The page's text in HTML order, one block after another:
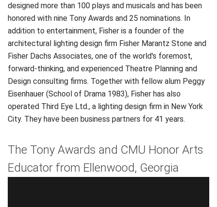
designed more than 100 plays and musicals and has been
honored with nine Tony Awards and 25 nominations. In
addition to entertainment, Fisher is a founder of the
architectural lighting design firm Fisher Marantz Stone and
Fisher Dachs Associates, one of the world's foremost,
forward-thinking, and experienced Theatre Planning and
Design consulting firms. Together with fellow alum Peggy
Eisenhauer (School of Drama 1983), Fisher has also
operated Third Eye Ltd., a lighting design firm in New York
City. They have been business partners for 41 years.
The Tony Awards and CMU Honor Arts
Educator from Ellenwood, Georgia